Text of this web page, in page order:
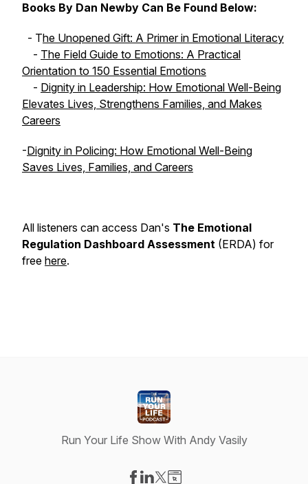
Books By Dan Newby Can Be Found Below:
- The Unopened Gift: A Primer in Emotional Literacy
- The Field Guide to Emotions: A Practical
Orientation to 150 Essential Emotions
- Dignity in Leadership: How Emotional Well-Being
Elevates Lives, Strengthens Families, and Makes
Careers
-Dignity in Policing: How Emotional Well-Being
Saves Lives, Families, and Careers
All listeners can access Dan's The Emotional
Regulation Dashboard Assessment (ERDA) for
free here.
Run Your Life Show With Andy Vasily